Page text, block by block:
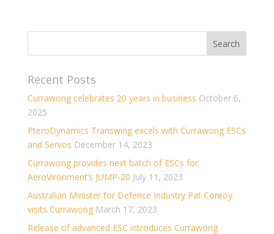
Recent Posts
Currawong celebrates 20 years in business October 6,
2025
PteroDynamics Transwing excels with Currawong ESCs
and Servos December 14, 2023
Currawong provides next batch of ESCs for
AeroVironment’s JUMP-20 July 11, 2023
Australian Minister for Defence Industry Pat Conroy
visits Currawong March 17, 2023
Release of advanced ESC introduces Currawong